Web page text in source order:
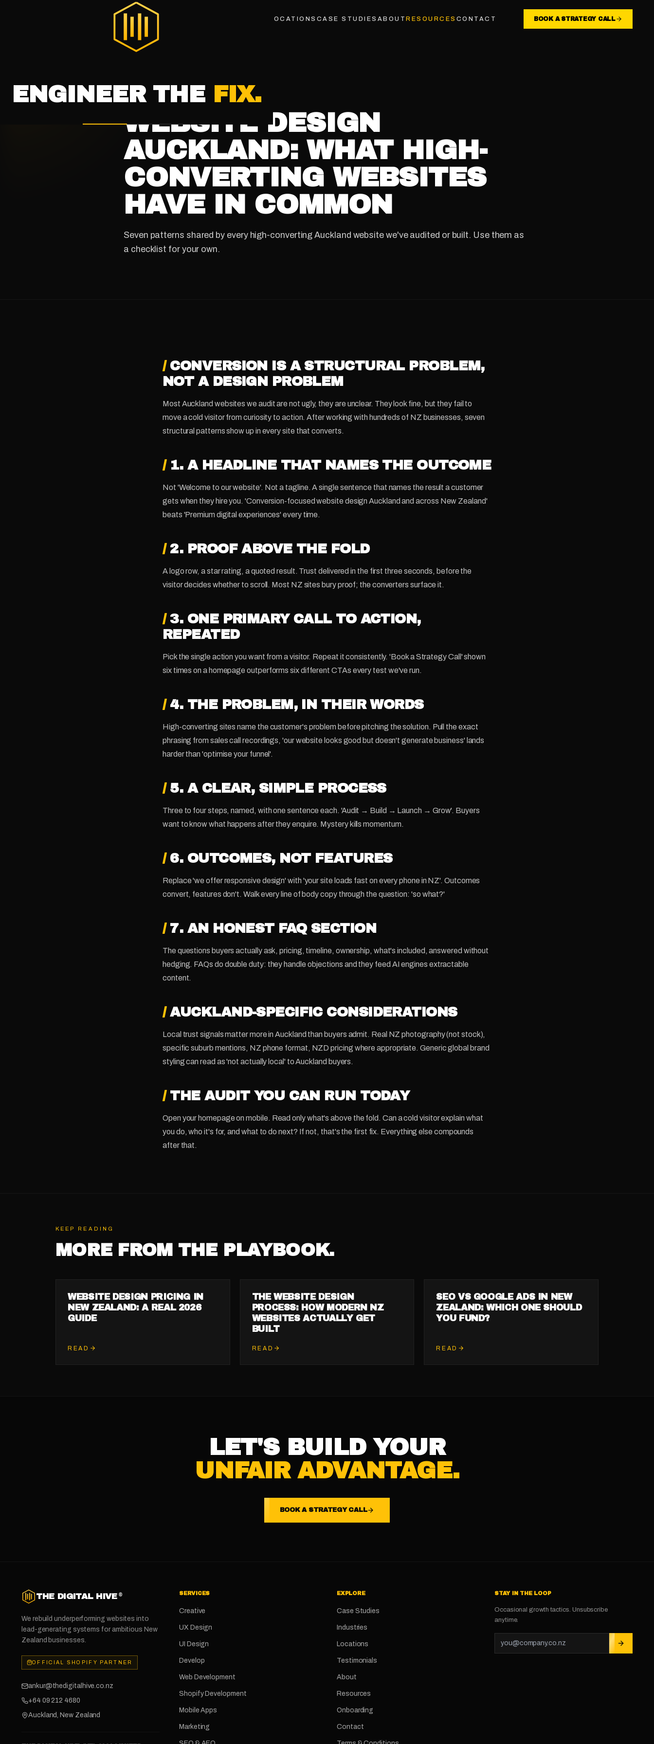
LAUNCH WITH
INTENT.
LOCATIONS CASE STUDIES ABOUT RESOURCES CONTACT BOOK A STRATEGY CALL
WEB DESIGN 22 JAN 2026 MIN READ
WEBSITE DESIGN
AUCKLAND: WHAT HIGH-
CONVERTING WEBSITES
HAVE IN COMMON
Seven patterns shared by every high-converting Auckland website we've audited or built. Use them as
a checklist for your own.
/ CONVERSION IS A STRUCTURAL PROBLEM,
NOT A DESIGN PROBLEM
Most Auckland websites we audit are not ugly, they are unclear. They look fine, but they fail to
move a cold visitor from curiosity to action. After working with hundreds of NZ businesses, seven
structural patterns show up in every site that converts.
/ 1. A HEADLINE THAT NAMES THE OUTCOME
Not 'Welcome to our website'. Not a tagline. A single sentence that names the result a customer
gets when they hire you. 'Conversion-focused website design Auckland and across New Zealand'
beats 'Premium digital experiences' every time.
/ 2. PROOF ABOVE THE FOLD
A logo row, a star rating, a quoted result. Trust delivered in the first three seconds, before the
visitor decides whether to scroll. Most NZ sites bury proof; the converters surface it.
/ 3. ONE PRIMARY CALL TO ACTION,
REPEATED
Pick the single action you want from a visitor. Repeat it consistently. 'Book a Strategy Call' shown
six times on a homepage outperforms six different CTAs every test we've run.
/ 4. THE PROBLEM, IN THEIR WORDS
High-converting sites name the customer's problem before pitching the solution. Pull the exact
phrasing from sales call recordings, 'our website looks good but doesn't generate business' lands
harder than 'optimise your funnel'.
/ 5. A CLEAR, SIMPLE PROCESS
Three to four steps, named, with one sentence each. 'Audit → Build → Launch → Grow'. Buyers
want to know what happens after they enquire. Mystery kills momentum.
/ 6. OUTCOMES, NOT FEATURES
Replace 'we offer responsive design' with 'your site loads fast on every phone in NZ'. Outcomes
convert, features don't. Walk every line of body copy through the question: 'so what?'
/ 7. AN HONEST FAQ SECTION
The questions buyers actually ask, pricing, timeline, ownership, what's included, answered without
hedging. FAQs do double duty: they handle objections and they feed AI engines extractable
content.
/ AUCKLAND-SPECIFIC CONSIDERATIONS
Local trust signals matter more in Auckland than buyers admit. Real NZ photography (not stock),
specific suburb mentions, NZ phone format, NZD pricing where appropriate. Generic global brand
styling can read as 'not actually local' to Auckland buyers.
/ THE AUDIT YOU CAN RUN TODAY
Open your homepage on mobile. Read only what's above the fold. Can a cold visitor explain what
you do, who it's for, and what to do next? If not, that's the first fix. Everything else compounds
after that.
KEEP READING
MORE FROM THE PLAYBOOK.
GUIDE
WEBSITE DESIGN PRICING IN
NEW ZEALAND: A REAL 2026
GUIDE
READ
GUIDE
THE WEBSITE DESIGN
PROCESS: HOW MODERN NZ
WEBSITES ACTUALLY GET
BUILT
READ
GUIDE
SEO VS GOOGLE ADS IN NEW
ZEALAND: WHICH ONE SHOULD
YOU FUND?
READ
LET'S BUILD YOUR
UNFAIR ADVANTAGE.
BOOK A STRATEGY CALL
THE DIGITAL HIVE ®
We rebuild underperforming websites into
lead-generating systems for ambitious New
Zealand businesses.
OFFICIAL SHOPIFY PARTNER
ankur@thedigitalhive.co.nz
+64 09 212 4680
Auckland, New Zealand
SERVICES
Creative
UX Design
UI Design
Develop
Web Development
Shopify Development
Mobile Apps
Marketing
EXPLORE
Case Studies
Industries
Locations
Testimonials
About
Resources
Onboarding
Contact
STAY IN THE LOOP
Occasional growth tactics. Unsubscribe
anytime.